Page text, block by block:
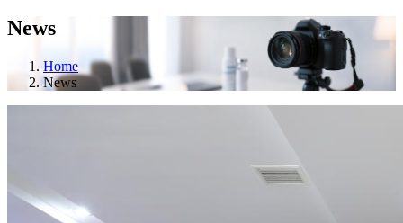
News
Home
News